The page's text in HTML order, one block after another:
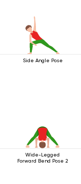
Side Angle Pose
Wide-Legged
Forward Bend Pose 2